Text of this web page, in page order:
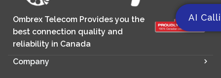
Ombrex Telecom Provides you the
best connection quality and
reliability in Canada
Company
AI